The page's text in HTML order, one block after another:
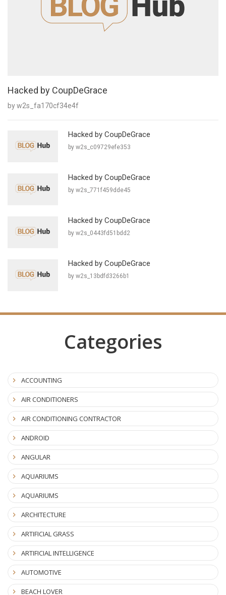
Hacked by CoupDeGrace
by w2s_fa170cf34e4f
Hacked by CoupDeGrace
by w2s_c09729efe353
Hacked by CoupDeGrace
by w2s_771f459dde45
Hacked by CoupDeGrace
by w2s_0443fd51bdd2
Hacked by CoupDeGrace
by w2s_13bdfd3266b1
Categories
ACCOUNTING
AIR CONDITIONERS
AIR CONDITIONING CONTRACTOR
ANDROID
ANGULAR
AQUARIUMS
AQUARIUMS
ARCHITECTURE
ARTIFICIAL GRASS
ARTIFICIAL INTELLIGENCE
AUTOMOTIVE
BEACH LOVER